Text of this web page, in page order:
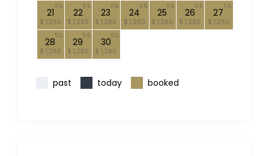
21
$ 1,260
5
22
$ 1,260
5
23
$ 1,260
5
24
$ 1,260
5
25
$ 1,260
5
26
$ 1,260
5
27
$ 1,260
5
28
$ 1,260
5
29
$ 1,260
5
30
$ 1,260
5
past today booked